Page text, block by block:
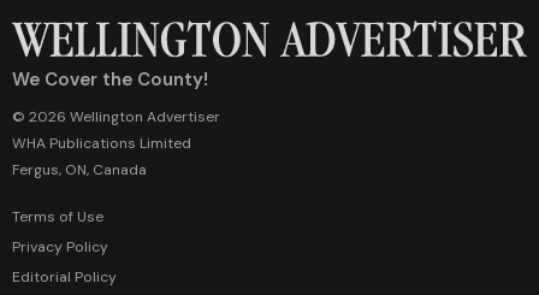
We Cover the County!
© 2026 Wellington Advertiser
WHA Publications Limited
Fergus, ON, Canada
Terms of Use
Privacy Policy
Editorial Policy